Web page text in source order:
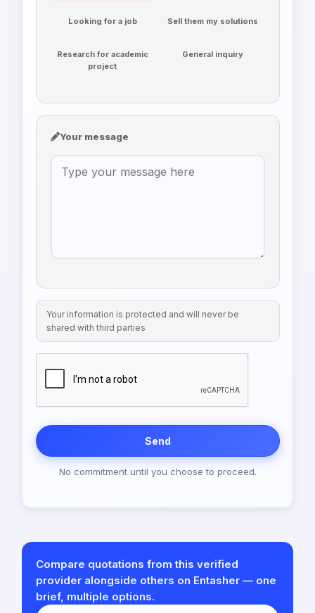
Looking for a job Sell them my solutions
Research for academic
project
General inquiry
Your message
Your information is protected and will never be
shared with third parties
Send
No commitment until you choose to proceed.
Compare quotations from this verified
provider alongside others on Entasher — one
brief, multiple options.